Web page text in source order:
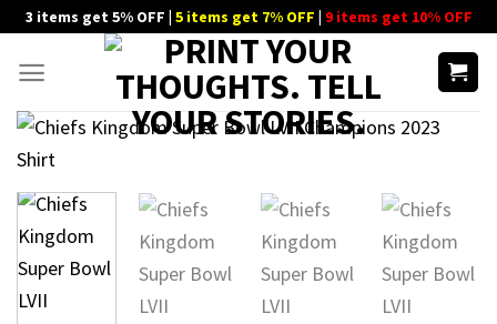
Skip
content
3 items get 5% OFF | 5 items get 7% OFF | 9 items get 10% OFF